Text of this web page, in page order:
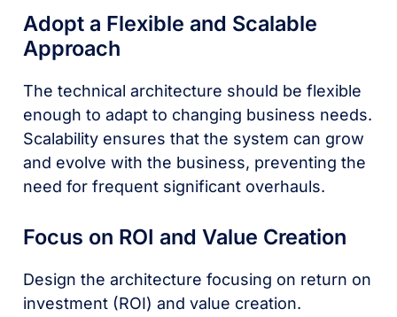
Adopt a Flexible and Scalable
Approach
The technical architecture should be flexible
enough to adapt to changing business needs.
Scalability ensures that the system can grow
and evolve with the business, preventing the
need for frequent significant overhauls.
Focus on ROI and Value Creation
Design the architecture focusing on return on
investment (ROI) and value creation.